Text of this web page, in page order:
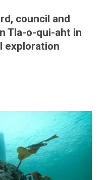
council and
Tla-o-qui-aht in
exploration